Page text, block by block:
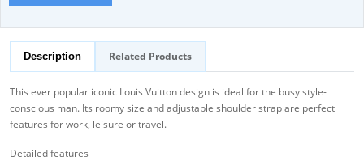
Description Related Products
This ever popular iconic Louis Vuitton design is ideal for the busy style-
conscious man. Its roomy size and adjustable shoulder strap are perfect
features for work, leisure or travel.
Detailed features